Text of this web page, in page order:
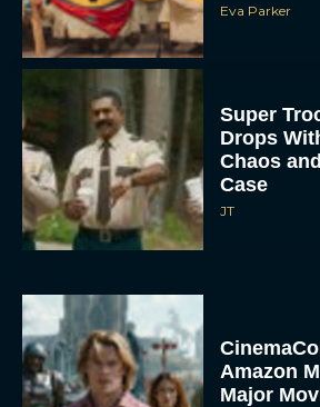
Eva Parker
Super
Drops
Chaos
Case
JT
Amazon
Major